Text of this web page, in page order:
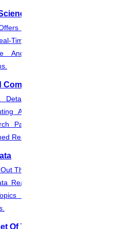
The Best And End-To-
Time Projects Under Data
And Machine Learning
Computing
Detailed Study Of Cloud
And Suggest Relevant
Paths. Find The Latest
Real-Time Projects.
The Latest And Complete
Real-Time Project Details
From The Hands Of
Of Things
your document, making
its quality.
along with any comments or
Review the changes, ask
needed.